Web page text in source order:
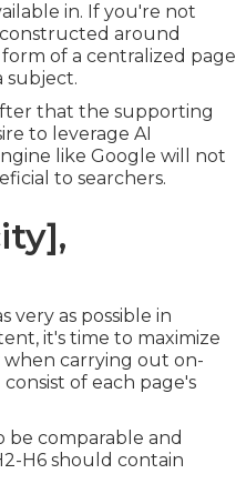
in. If you're not
around
of a centralized page
subject.
that the supporting
to leverage AI
like Google will not
to searchers.
very as possible in
it's time to maximize
when carrying out on-
of each page's
comparable and
H6 should contain